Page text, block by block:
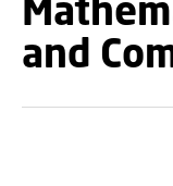
and